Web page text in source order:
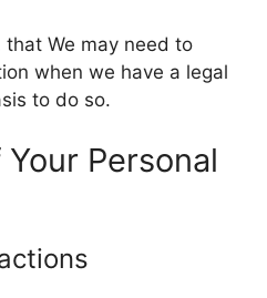
that We may need to
when we have a legal
to do so.
Personal